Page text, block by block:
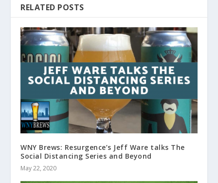
RELATED POSTS
WNY Brews: Resurgence’s Jeff Ware talks The
Social Distancing Series and Beyond
May 22, 2020